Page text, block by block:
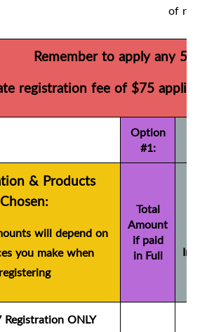
of
Remember to apply any 50/
registration fee of $75 applies
Option
#1:
& Products
Chosen:
will depend on
you make when
registering
Total
Amount
if paid
in Full
Registration ONLY